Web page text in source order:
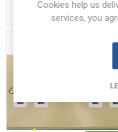
Deco 13A 2x2.1A
Brass | VPAB786BK
€163.79 inc VAT
Cookies help us
services, you